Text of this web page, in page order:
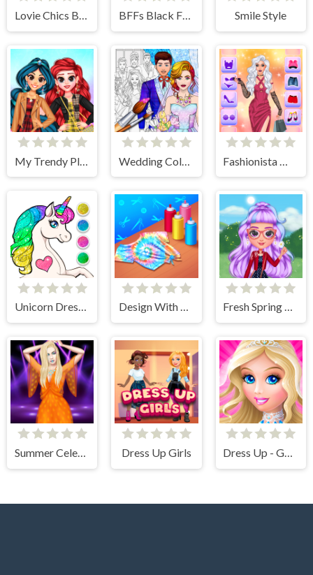
Lovie Chics Black Friday Shopping BFFs Black Friday Shopping Smile Style
My Trendy Plaid Outfits
Unicorn Dress Up Coloring Book Design With Me Cute Tie Dye Tops Fresh Spring Style
Summer Celebrity Fashion Battle Dress Up Girls Dress Up - Games for Girls